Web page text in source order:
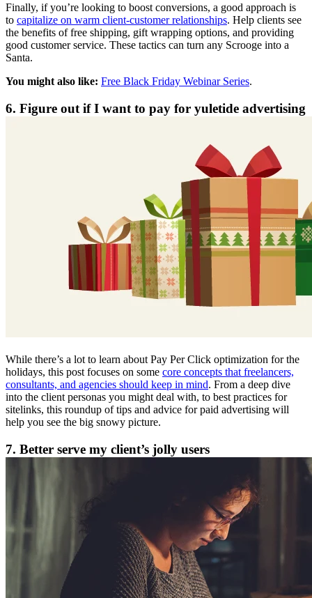
Finally, if you’re looking to boost conversions, a good approach is
to capitalize on warm client-customer relationships. Help clients see
the benefits of free shipping, gift wrapping options, and providing
good customer service. These tactics can turn any Scrooge into a
Santa.
You might also like: Free Black Friday Webinar Series.
6. Figure out if I want to pay for yuletide advertising
While there’s a lot to learn about Pay Per Click optimization for the
holidays, this post focuses on some core concepts that freelancers,
consultants, and agencies should keep in mind. From a deep dive
into the client personas you might deal with, to best practices for
sitelinks, this roundup of tips and advice for paid advertising will
help you see the big snowy picture.
7. Better serve my client’s jolly users